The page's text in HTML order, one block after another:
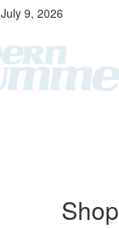
July 9, 2026
Shop